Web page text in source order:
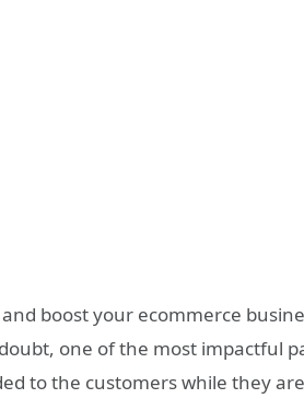
boost your ecommerce
one of the most impactful
to the customers while they